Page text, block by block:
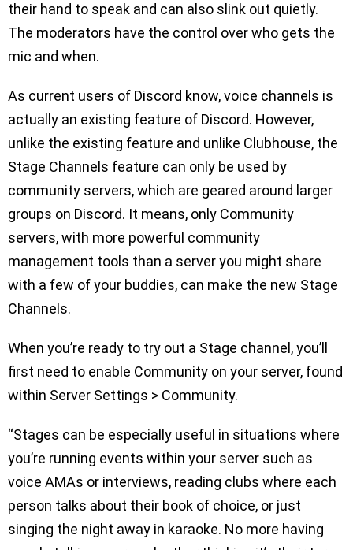
their hand to speak and can also slink out quietly.
The moderators have the control over who gets the
mic and when.
As current users of Discord know, voice channels is
actually an existing feature of Discord. However,
unlike the existing feature and unlike Clubhouse, the
Stage Channels feature can only be used by
community servers, which are geared around larger
groups on Discord. It means, only Community
servers, with more powerful community
management tools than a server you might share
with a few of your buddies, can make the new Stage
Channels.
When you’re ready to try out a Stage channel, you’ll
first need to enable Community on your server, found
within Server Settings > Community.
“Stages can be especially useful in situations where
you’re running events within your server such as
voice AMAs or interviews, reading clubs where each
person talks about their book of choice, or just
singing the night away in karaoke. No more having